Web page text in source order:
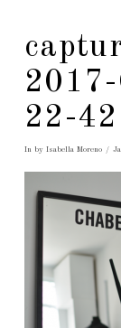
22-42
In by Isabella Moreno